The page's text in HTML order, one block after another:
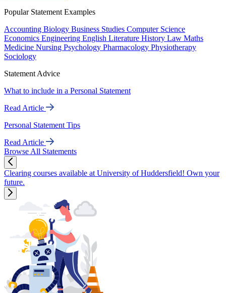
Popular Statement Examples
Accounting Biology Business Studies Computer Science
Economics Engineering English Literature History Law Maths
Medicine Nursing Psychology Pharmacology Physiotherapy
Sociology
Statement Advice
What to include in a Personal Statement
Read Article
Personal Statement Tips
Read Article
Browse All Statements
Clearing courses available at University of Huddersfield! Own your
future.